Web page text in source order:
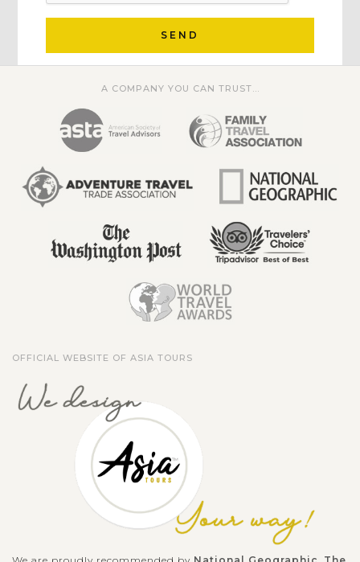
SEND
A COMPANY YOU CAN TRUST...
OFFICIAL WEBSITE OF ASIA TOURS